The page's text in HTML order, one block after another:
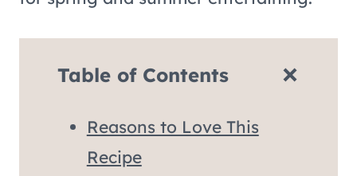
Table of Contents
Reasons to Love This
Recipe